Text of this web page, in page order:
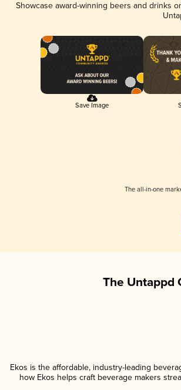
Showcase award-winning beers and drinks
Save Image
The all-in-one
The Untappd
Ekos is the affordable, industry-leading
how Ekos helps craft beverage makers